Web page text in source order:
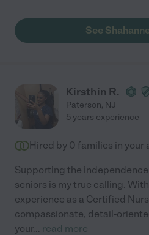
See
Kirsthin R.
Paterson, NJ
5 years experience
Hired by 0 families in your
Supporting the
seniors is my true calling.
experience as a Certified
compassionate, detail-
your... read more